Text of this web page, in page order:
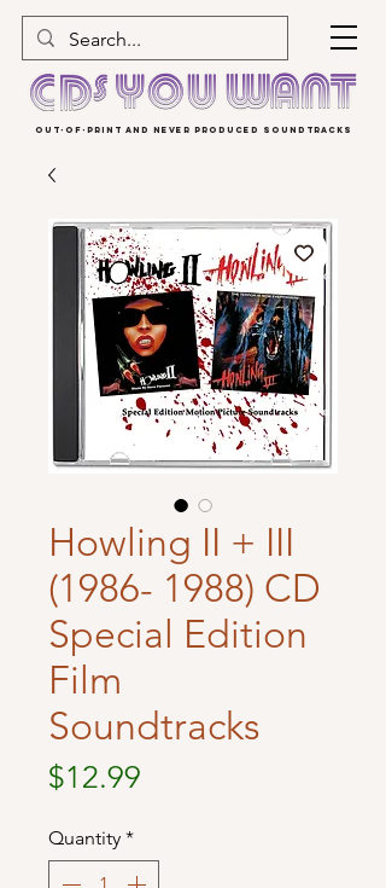
OUT-OF-PRINT AND NEVER PRODUCED SOUNDTRACKS
Howling II + III
(1986- 1988) CD
Special Edition
Film
Soundtracks
$12.99
Quantity *